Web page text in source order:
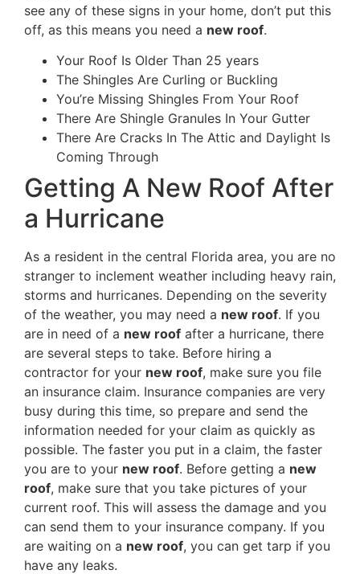
see any of these signs in your home, don’t put this
off, as this means you need a new roof.
Your Roof Is Older Than 25 years
The Shingles Are Curling or Buckling
You’re Missing Shingles From Your Roof
There Are Shingle Granules In Your Gutter
There Are Cracks In The Attic and Daylight Is
Coming Through
Getting A New Roof After
a Hurricane
As a resident in the central Florida area, you are no
stranger to inclement weather including heavy rain,
storms and hurricanes. Depending on the severity
of the weather, you may need a new roof. If you
are in need of a new roof after a hurricane, there
are several steps to take. Before hiring a
contractor for your new roof, make sure you file
an insurance claim. Insurance companies are very
busy during this time, so prepare and send the
information needed for your claim as quickly as
possible. The faster you put in a claim, the faster
you are to your new roof. Before getting a new
roof, make sure that you take pictures of your
current roof. This will assess the damage and you
can send them to your insurance company. If you
are waiting on a new roof, you can get tarp if you
have any leaks.